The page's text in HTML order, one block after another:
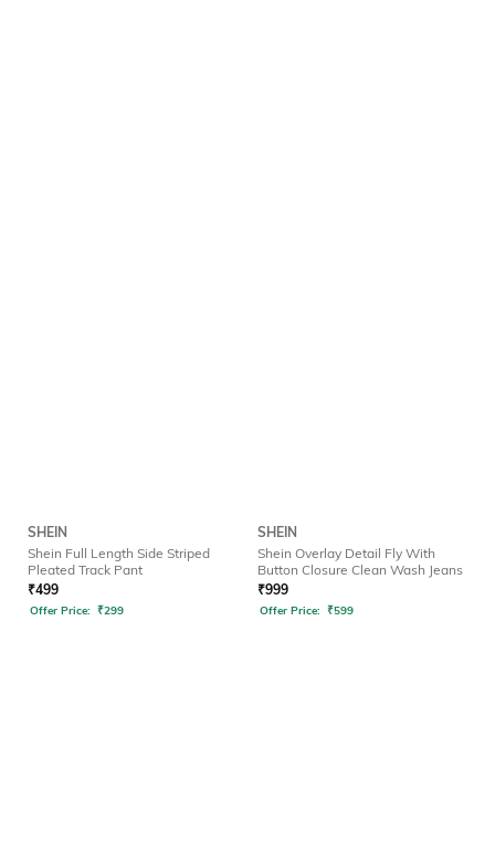
SHEIN
Shein Full Length Side Striped
Pleated Track Pant
₹499
Offer Price: ₹299
SHEIN
Shein Overlay Detail Fly With
Button Closure Clean Wash Jeans
₹999
Offer Price: ₹599